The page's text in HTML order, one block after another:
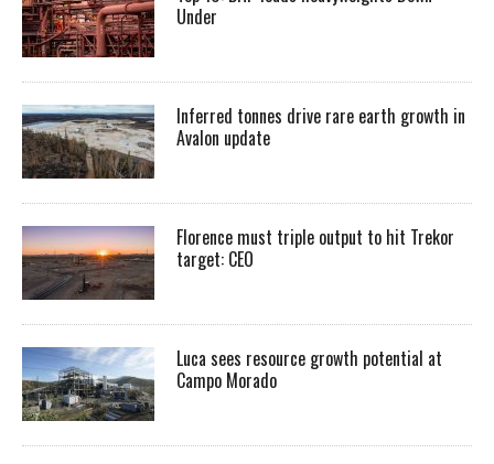
Under
Inferred tonnes drive rare earth growth in
Avalon update
Florence must triple output to hit Trekor
target: CEO
Luca sees resource growth potential at
Campo Morado